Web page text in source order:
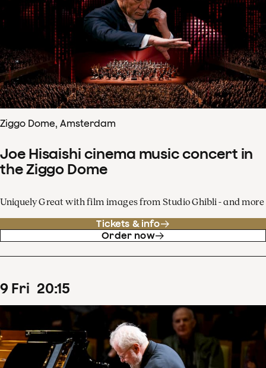
Ziggo Dome, Amsterdam
Joe Hisaishi cinema music concert in
the Ziggo Dome
Uniquely Great with film images from Studio Ghibli - and more
Tickets & info
Order now
9 Fri 20:15